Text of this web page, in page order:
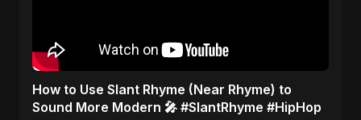
​How to Use Slant Rhyme (Near Rhyme) to
Sound More Modern 🎤 #SlantRhyme #HipHop